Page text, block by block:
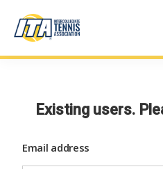
Existing users.
Email address